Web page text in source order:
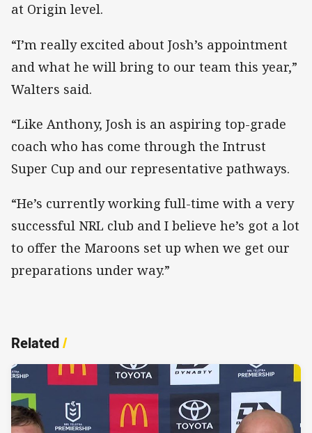
at Origin level.
“I’m really excited about Josh’s appointment
and what he will bring to our team this year,”
Walters said.
“Like Anthony, Josh is an aspiring top-grade
coach who has come through the Intrust
Super Cup and our representative pathways.
“He’s currently working full-time with a very
successful NRL club and I believe he’s got a lot
to offer the Maroons set up when we get our
preparations under way.”
Related/